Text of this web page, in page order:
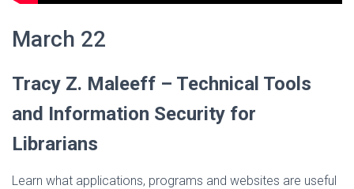
March 22
Tracy Z. Maleeff – Technical Tools
and Information Security for
Librarians
Learn what applications, programs and websites are useful